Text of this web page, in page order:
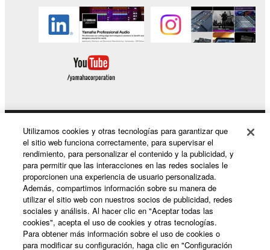
Yamaha Corporation.
You may not use the SOFTWARE in any
manner that might infringe third party
copyrighted material or material that is subject
to other third party proprietary rights, unless
you have permission from the rightful owner of
entitled to use.
Copyrighted data, including but not limited to MIDI
data for songs, obtained by means of the
SOFTWARE, are subject to the following restrictions
which you must observe.
Data received by means of the SOFTWARE
may not be used for any commercial purposes
without permission of the copyright owner.
Productos y soluciones
Noticias
Acerca de Yamaha
Utilizamos cookies y otras tecnologías para garantizar que
el sitio web funciona correctamente, para supervisar el
rendimiento, para personalizar el contenido y la publicidad, y
para permitir que las interacciones en las redes sociales le
proporcionen una experiencia de usuario personalizada.
Además, compartimos información sobre su manera de
utilizar el sitio web con nuestros socios de publicidad, redes
sociales y análisis. Al hacer clic en "Aceptar todas las
cookies", acepta el uso de cookies y otras tecnologías.
Para obtener más información sobre el uso de cookies o
para modificar su configuración, haga clic en "Configuración